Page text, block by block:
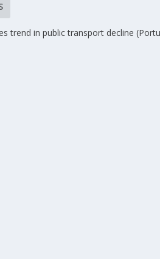
trend in public transport decline